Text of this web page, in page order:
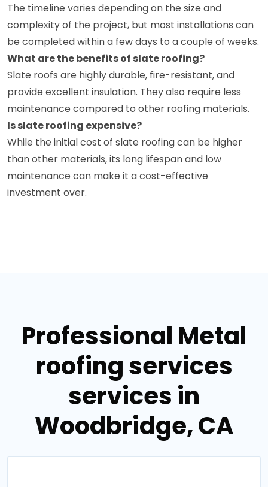
The timeline varies depending on the size and
complexity of the project, but most installations can
be completed within a few days to a couple of weeks.
What are the benefits of slate roofing?
Slate roofs are highly durable, fire-resistant, and
provide excellent insulation. They also require less
maintenance compared to other roofing materials.
Is slate roofing expensive?
While the initial cost of slate roofing can be higher
than other materials, its long lifespan and low
maintenance can make it a cost-effective
investment over.
Professional Metal
roofing services
services in
Woodbridge, CA